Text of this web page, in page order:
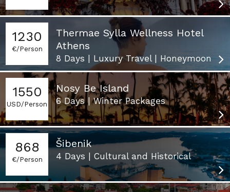
1230
€/Person
Thermae Sylla Wellness Hotel
Athens
8 Days | Luxury Travel | Honeymoon
1550
USD/Person
Nosy Be Island
6 Days | Winter Packages
868
€/Person
Šibenik
4 Days | Cultural and Historical